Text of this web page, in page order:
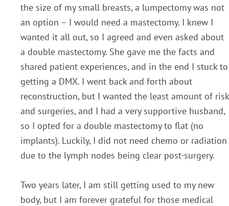
the size of my small breasts, a lumpectomy was not
an option – I would need a mastectomy. I knew I
wanted it all out, so I agreed and even asked about
a double mastectomy. She gave me the facts and
shared patient experiences, and in the end I stuck to
getting a DMX. I went back and forth about
reconstruction, but I wanted the least amount of risk
and surgeries, and I had a very supportive husband,
so I opted for a double mastectomy to flat (no
implants). Luckily, I did not need chemo or radiation
due to the lymph nodes being clear post-surgery.
Two years later, I am still getting used to my new
body, but I am forever grateful for those medical